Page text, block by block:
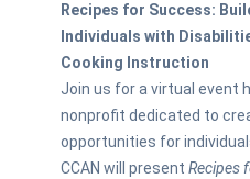
Recipes for Success:
Individuals with
Cooking Instruction
Join us for a virtual event
nonprofit dedicated to
opportunities for
CCAN will present Recipes